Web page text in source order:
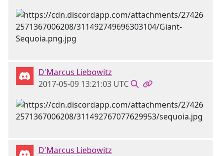
D'Marcus Liebowitz
2017-05-09 13:21:03 UTC
D'Marcus Liebowitz